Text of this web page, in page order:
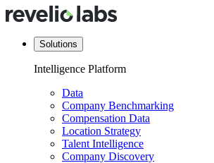
Solutions
Intelligence Platform
Data
Company Benchmarking
Compensation Data
Location Strategy
Talent Intelligence
Company Discovery